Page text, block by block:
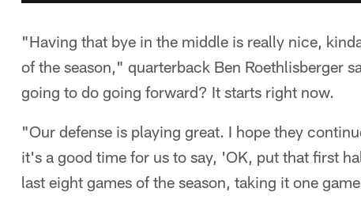
"Having that bye in the middle is really nice,
of the season," quarterback Ben Roethlisberger
going to do going forward? It starts right now.
"Our defense is playing great. I hope they
it's a good time for us to say, 'OK, put that first
last eight games of the season, taking it one